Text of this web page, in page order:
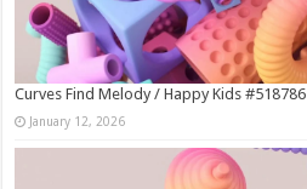
Curves Find Melody / Happy Kids #518786
January 12, 2026